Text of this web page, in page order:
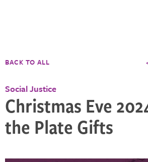
BACK TO ALL
Social Justice
Christmas Eve
the Plate Gifts